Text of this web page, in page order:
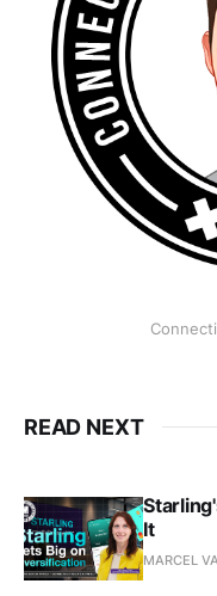
READ NEXT
It
MARCEL